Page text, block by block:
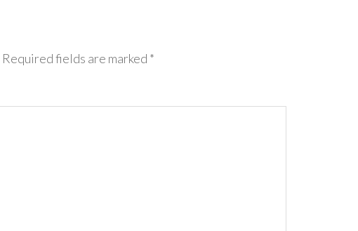
Required fields are marked *